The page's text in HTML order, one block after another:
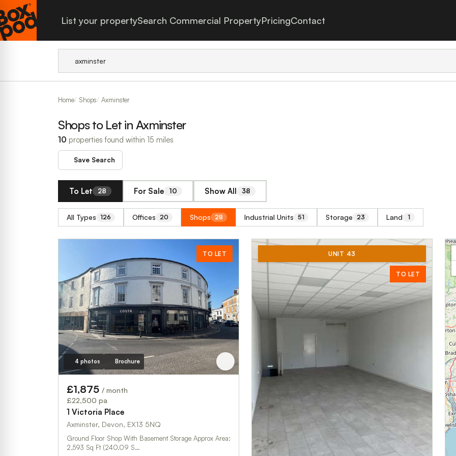
List your propertySearch Commercial PropertyPricingContact
Home Shops Axminster
Shops to Let in Axminster
10 properties found within 15 miles
Save Search
To Let 28 For Sale 10 Show All 38
All Types 126 Offices 20 Shops 28 Industrial Units 51 Storage 23 Land 1
TO LET
4 photos Brochure
£1,875 / month
£22,500 pa
1 Victoria Place
Axminster, Devon, EX13 5NQ
Ground Floor Shop With Basement Storage Approx Area:
2,593 Sq Ft (240.09 S…
UNIT 43
TO LET